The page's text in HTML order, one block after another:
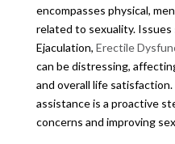
encompasses physical,
related to sexuality. Issues
Ejaculation, Erectile
can be distressing,
and overall life
assistance is a proactive
concerns and improving